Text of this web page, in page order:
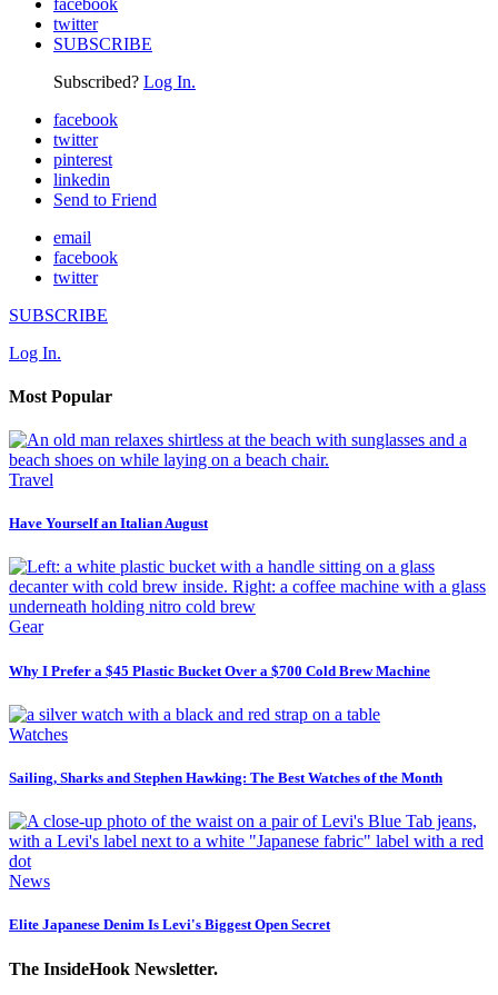
twitter
SUBSCRIBE
Subscribed? Log In.
facebook
twitter
pinterest
linkedin
Send to Friend
email
facebook
twitter
SUBSCRIBE
Log In.
Most Popular
Travel
Have Yourself an Italian August
Gear
Why I Prefer a $45 Plastic Bucket Over a $700 Cold Brew Machine
Watches
Sailing, Sharks and Stephen Hawking: The Best Watches of the Month
News
Elite Japanese Denim Is Levi's Biggest Open Secret
The InsideHook Newsletter.